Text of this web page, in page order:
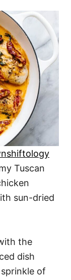
Tuscan
sun-dried
the
dish
of